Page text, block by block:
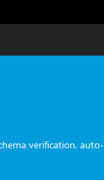
verification, auto-